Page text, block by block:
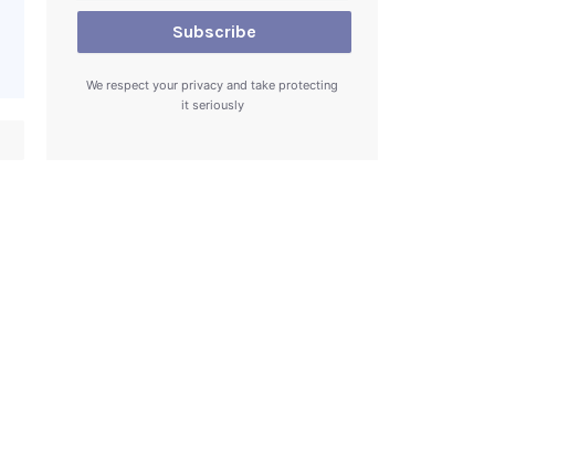
We respect your privacy and take protecting
it seriously